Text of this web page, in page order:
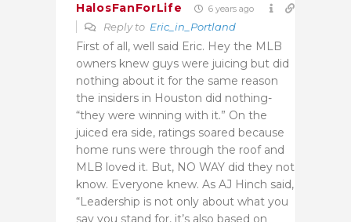
HalosFanForLife 6 years ago
Reply to Eric_in_Portland
First of all, well said Eric. Hey the MLB
owners knew guys were juicing but did
nothing about it for the same reason
the insiders in Houston did nothing-
“they were winning with it.” On the
juiced era side, ratings soared because
home runs were through the roof and
MLB loved it. But, NO WAY did they not
know. Everyone knew. As AJ Hinch said,
“Leadership is not only about what you
say you stand for, it’s also based on